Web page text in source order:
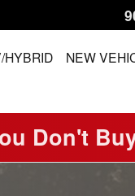
HYBRID NEW
Don't